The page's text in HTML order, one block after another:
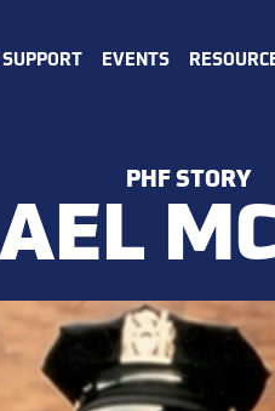
EVENTS
PHF STORY